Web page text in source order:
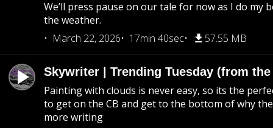
We’ll press pause on our tale for now as I do my
the weather.
March 22, 2026
17min 40sec 57.55 MB
Skywriter | Trending Tuesday (from the
Painting with clouds is never easy, so its the
to get on the CB and get to the bottom of why
more writing